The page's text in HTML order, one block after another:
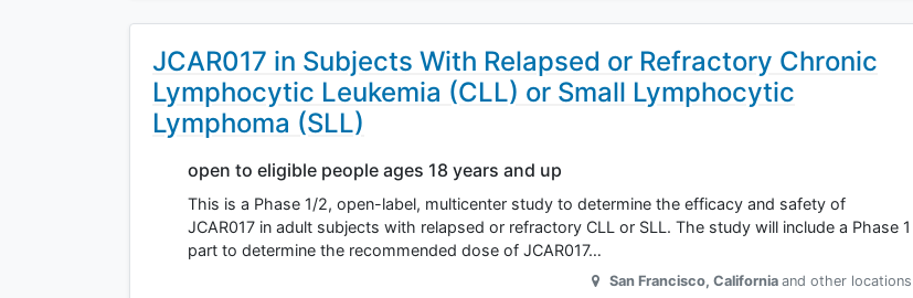
JCAR017 in Subjects With Relapsed or Refractory Chronic
Lymphocytic Leukemia (CLL) or Small Lymphocytic
Lymphoma (SLL)
open to eligible people ages 18 years and up
This is a Phase 1/2, open-label, multicenter study to determine the efficacy and safety of
JCAR017 in adult subjects with relapsed or refractory CLL or SLL. The study will include a Phase 1
part to determine the recommended dose of JCAR017…
San Francisco, California and other locations